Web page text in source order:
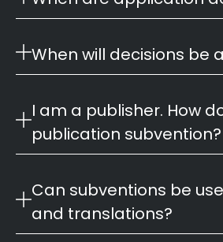
When will decisions be
I am a publisher. How
publication subvention?
Can subventions be
and translations?